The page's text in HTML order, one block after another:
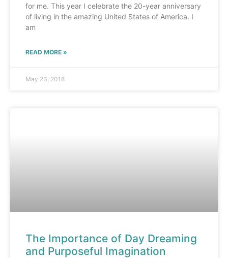
for me. This year I celebrate the 20-year anniversary
of living in the amazing United States of America. I
am
READ MORE »
May 23, 2018
The Importance of Day Dreaming
and Purposeful Imagination